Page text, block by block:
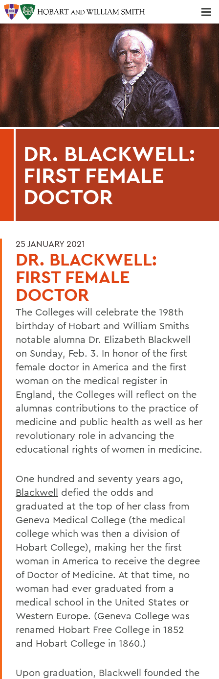
DR. BLACKWELL:
FIRST FEMALE
DOCTOR
25 JANUARY 2021
DR. BLACKWELL:
FIRST FEMALE
DOCTOR
The Colleges will celebrate the 198th
birthday of Hobart and William Smiths
notable alumna Dr. Elizabeth Blackwell
on Sunday, Feb. 3. In honor of the first
female doctor in America and the first
woman on the medical register in
England, the Colleges will reflect on the
alumnas contributions to the practice of
medicine and public health as well as her
revolutionary role in advancing the
educational rights of women in medicine.
One hundred and seventy years ago,
Blackwell defied the odds and
graduated at the top of her class from
Geneva Medical College (the medical
college which was then a division of
Hobart College), making her the first
woman in America to receive the degree
of Doctor of Medicine. At that time, no
woman had ever graduated from a
medical school in the United States or
Western Europe. (Geneva College was
renamed Hobart Free College in 1852
and Hobart College in 1860.)
Upon graduation, Blackwell founded the